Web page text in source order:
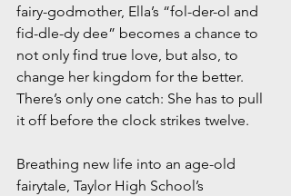
fairy-godmother, Ella’s “fol-der-ol and
fid-dle-dy dee” becomes a chance to
not only find true love, but also, to
change her kingdom for the better.
There’s only one catch: She has to pull
it off before the clock strikes twelve.
Breathing new life into an age-old
fairytale, Taylor High School’s